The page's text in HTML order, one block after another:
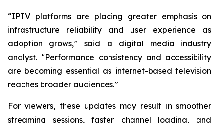
“IPTV platforms are placing greater emphasis on
infrastructure reliability and user experience as
adoption grows,” said a digital media industry
analyst. “Performance consistency and accessibility
are becoming essential as internet-based television
reaches broader audiences.”
For viewers, these updates may result in smoother
streaming sessions, faster channel loading, and